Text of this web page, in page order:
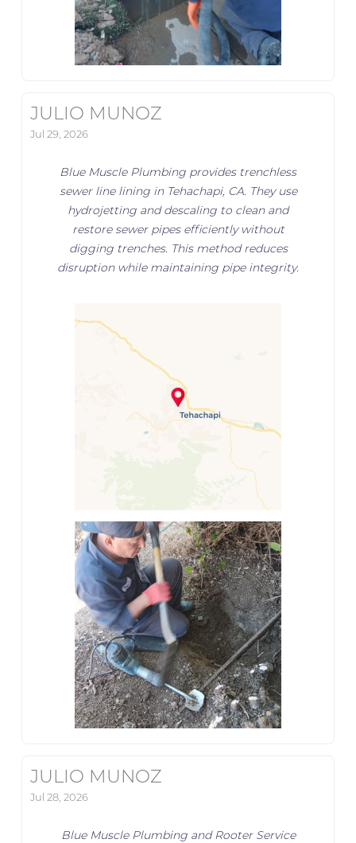
JULIO MUNOZ
Jul 29, 2026
Blue Muscle Plumbing provides trenchless
sewer line lining in Tehachapi, CA. They use
hydrojetting and descaling to clean and
restore sewer pipes efficiently without
digging trenches. This method reduces
disruption while maintaining pipe integrity.
JULIO MUNOZ
Jul 28, 2026
Blue Muscle Plumbing and Rooter Service